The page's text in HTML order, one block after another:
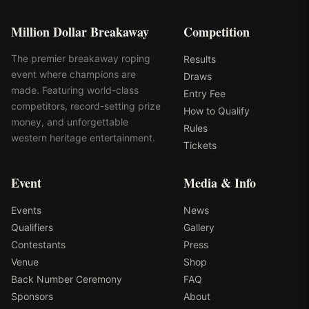
Million Dollar Breakaway
The premier breakaway roping
event where champions are
made. Featuring world-class
competitors, record-setting prize
money, and unforgettable
western heritage entertainment.
Competition
Results
Draws
Entry Fee
How to Qualify
Rules
Tickets
Event
Events
Qualifiers
Contestants
Venue
Back Number Ceremony
Sponsors
Media & Info
News
Gallery
Press
Shop
FAQ
About